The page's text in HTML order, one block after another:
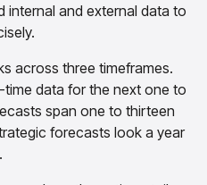
Platform
to build and govern AI
drivers and deliver precise
internal and external data to
across three timeframes.
time data for the next one to
span one to thirteen
forecasts look a year